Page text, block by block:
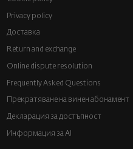
Privacy policy
Доставка
Return and exchange
Online dispute resolution
Frequently Asked Questions
Прекратяване на винен абонамент
Декларация за достъпност
Информация за AI